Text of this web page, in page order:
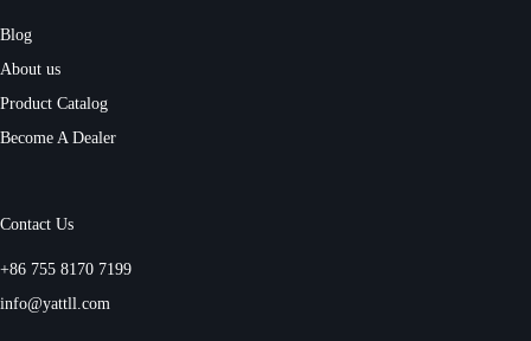
Blog
About us
Product Catalog
Become A Dealer
Contact Us
+86 755 8170 7199
info@yattll.com